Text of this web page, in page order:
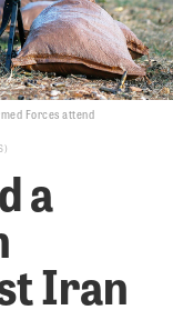
Forces attend
a
Iran